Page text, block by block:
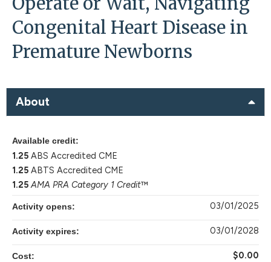
Congenital Heart Disease in
Premature Newborns
About
Available credit:
1.25 ABS Accredited CME
1.25 ABTS Accredited CME
1.25 AMA PRA Category 1 Credit™
Activity opens: 03/01/2025
Activity expires: 03/01/2028
Cost: $0.00